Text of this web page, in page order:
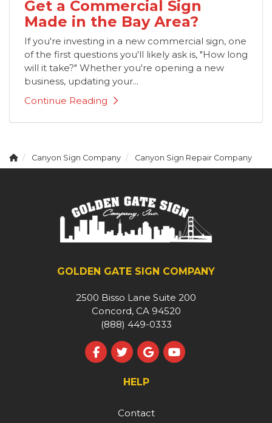
Get a Commercial Sign
Made in the Bay Area?
If you're investing in a new commercial sign, one
of the first questions you'll likely ask is, "How long
will it take?" Whether you're opening a new
business, updating your...
Continue Reading
Canyon Sign Company Canyon Sign Repair Company
GOLDEN GATE SIGN COMPANY
2500 Bisso Lane Suite 200
Concord, CA 94520
(888) 449-0333
Like us on Facebook
Follow us on Twitter
Review us on Google
Subscribe on
HELP
Contact